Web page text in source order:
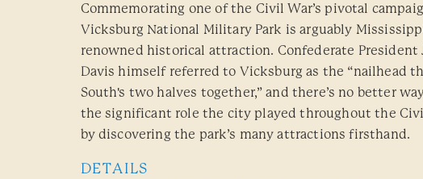
Commemorating one of the Civil War’s pivotal
Vicksburg National Military Park is arguably
renowned historical attraction. Confederate President
Davis himself referred to Vicksburg as the “nailhead
South's two halves together,” and there’s no better
the significant role the city played throughout the
by discovering the park’s many attractions firsthand.
DETAILS